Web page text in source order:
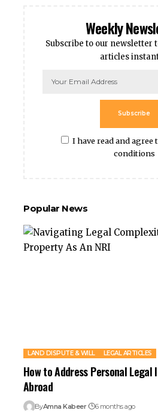
Weekly
Subscribe to our newsletter
articles
I have read and agree
conditions
Subscribe
Popular News
LAND DISPUTE & WILL LEGAL ARTICLES
How to Address Personal Legal
Abroad
ByAmna Kabeer 6 months ago